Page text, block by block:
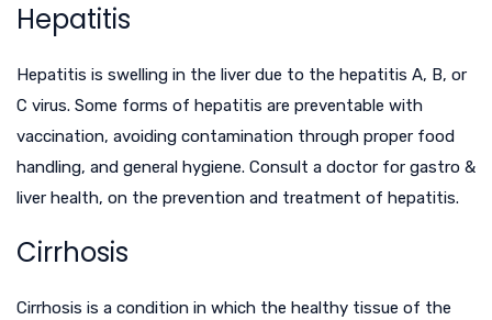
Hepatitis
Hepatitis is swelling in the liver due to the hepatitis A, B, or
C virus. Some forms of hepatitis are preventable with
vaccination, avoiding contamination through proper food
handling, and general hygiene. Consult a doctor for gastro &
liver health, on the prevention and treatment of hepatitis.
Cirrhosis
Cirrhosis is a condition in which the healthy tissue of the